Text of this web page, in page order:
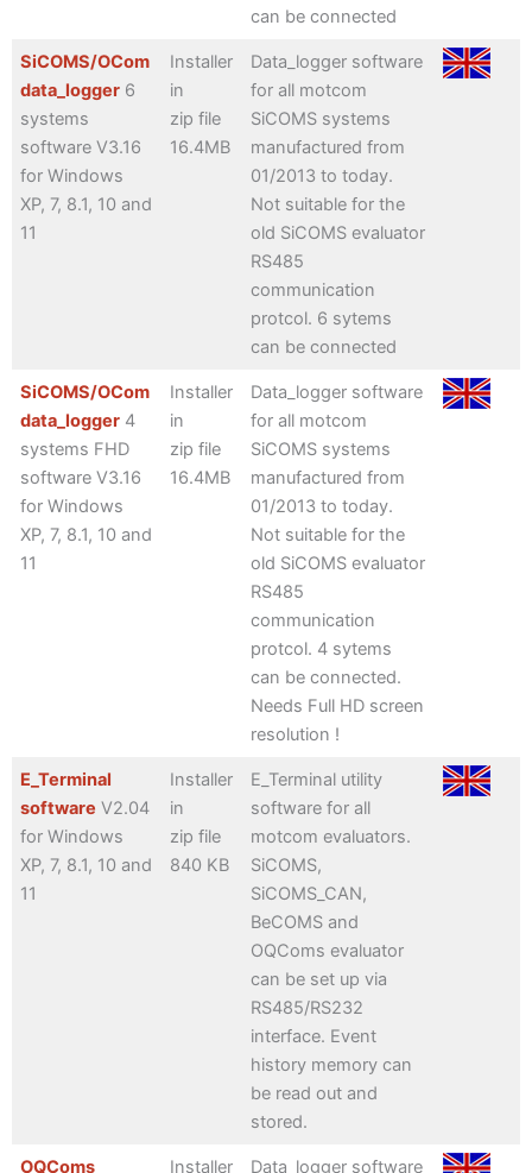
can be connected
SiCOMS/OCom
data_logger 6
systems
software V3.16
for Windows
XP, 7, 8.1, 10 and
11
Installer
in
zip file
16.4MB
Data_logger software
for all motcom
SiCOMS systems
manufactured from
01/2013 to today.
Not suitable for the
old SiCOMS evaluator
RS485
communication
protcol. 6 sytems
can be connected
SiCOMS/OCom
data_logger 4
systems FHD
software V3.16
for Windows
XP, 7, 8.1, 10 and
11
Installer
in
zip file
16.4MB
Data_logger software
for all motcom
SiCOMS systems
manufactured from
01/2013 to today.
Not suitable for the
old SiCOMS evaluator
RS485
communication
protcol. 4 sytems
can be connected.
Needs Full HD screen
resolution !
E_Terminal
software V2.04
for Windows
XP, 7, 8.1, 10 and
11
Installer
in
zip file
840 KB
E_Terminal utility
software for all
motcom evaluators.
SiCOMS,
SiCOMS_CAN,
BeCOMS and
OQComs evaluator
can be set up via
RS485/RS232
interface. Event
history memory can
be read out and
stored.
OQComs Installer Data_logger software